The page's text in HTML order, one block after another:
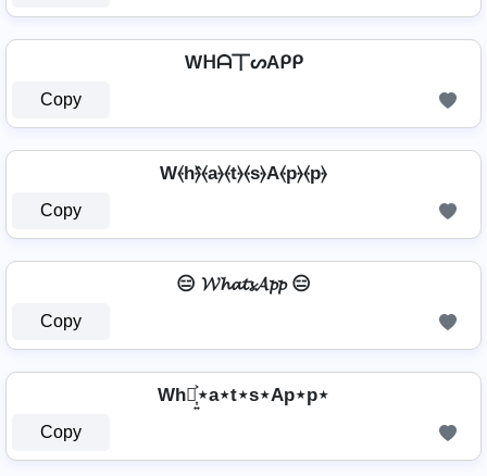
Wᕼᗩ丅ᔕAᑭᑭ
Copy
W⦑h⦒̂⦑a⦒⦑t⦒⦑s⦒A⦑p⦒⦑p⦒
Copy
😑 𝓦𝓱𝓪𝓽𝓼𝓐𝓹𝓹 😑
Copy
Wh⋆͎͍͐⋆a⋆t⋆s⋆Ap⋆p⋆
Copy